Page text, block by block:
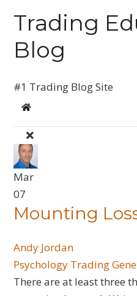
Trading
Blog
#1 Trading Blog Site
Home
Mar
07
Mounting
Andy Jordan
Psychology Trading
There are at least three